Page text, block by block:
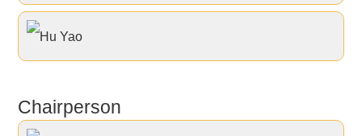
Hu Yao
Chairperson